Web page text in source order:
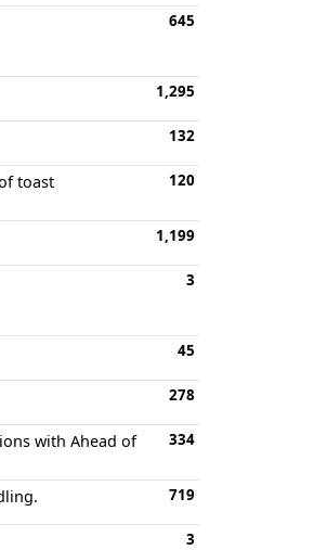
645
1,295
132
toast
120
1,199
3
45
278
with Ahead of
334
719
3